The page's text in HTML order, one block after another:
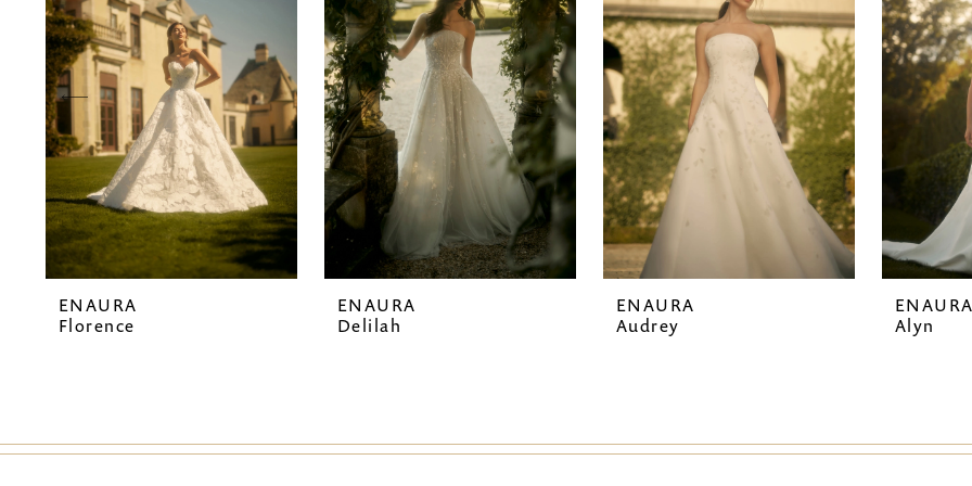
2
3
4
6
7
8
ENAURA
Florence
ENAURA
Delilah
ENAURA
Audrey
ENAURA
Alyn